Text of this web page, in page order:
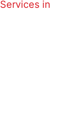
in